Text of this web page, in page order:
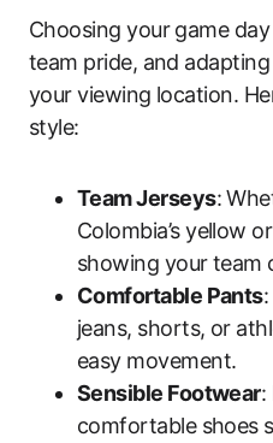
Choosing your game
team pride, and
your viewing location.
style:
Team Jerseys:
Colombia’s yellow
showing your team
Comfortable Pants
jeans, shorts, or
easy movement.
Sensible Footwear:
comfortable shoes